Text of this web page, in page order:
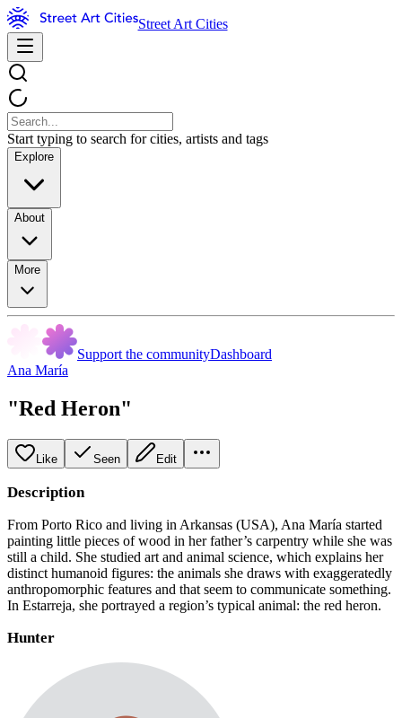
Street Art Cities
Start typing to search for cities, artists and tags
Explore
About
More
Support the communityDashboard
Ana María
"Red Heron"
Like Seen Edit
Description
From Porto Rico and living in Arkansas (USA), Ana María started
painting little pieces of wood in her father’s carpentry while she was
still a child. She studied art and animal science, which explains her
distinct humanoid figures: the animals she draws with exaggeratedly
anthropomorphic features and that seem to communicate something.
In Estarreja, she portrayed a region’s typical animal: the red heron.
Hunter